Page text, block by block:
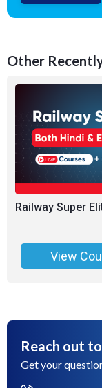
Other
Railway Super
View
Reach out
Get your